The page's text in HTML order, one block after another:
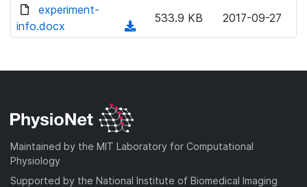
w
l
experiment-
info.docx
a
)
533.9 KB 2017-09-27
Maintained by the MIT Laboratory for Computational
Physiology
Supported by the National Institute of Biomedical Imaging